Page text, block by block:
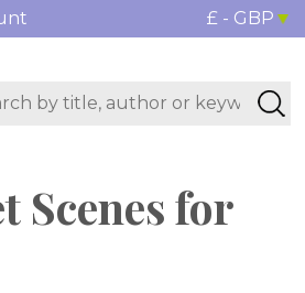
£ - GBP
Scenes for